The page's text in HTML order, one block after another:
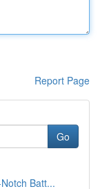
Report Page
Go
Batt...